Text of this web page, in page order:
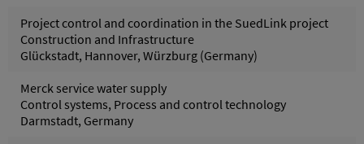
Project control and coordination in the SuedLink project
Construction and Infrastructure
Glückstadt, Hannover, Würzburg (Germany)
Merck service water supply
Control systems, Process and control technology
Darmstadt, Germany